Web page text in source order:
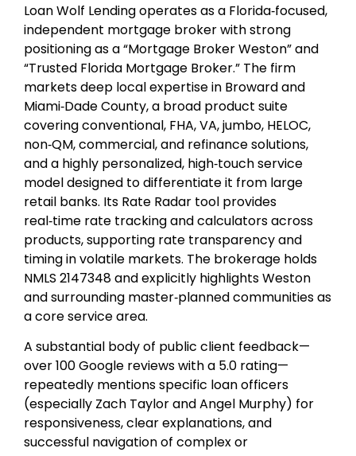
Loan Wolf Lending operates as a Florida‑focused,
independent mortgage broker with strong
positioning as a “Mortgage Broker Weston” and
“Trusted Florida Mortgage Broker.” The firm
markets deep local expertise in Broward and
Miami‑Dade County, a broad product suite
covering conventional, FHA, VA, jumbo, HELOC,
non‑QM, commercial, and refinance solutions,
and a highly personalized, high‑touch service
model designed to differentiate it from large
retail banks. Its Rate Radar tool provides
real‑time rate tracking and calculators across
products, supporting rate transparency and
timing in volatile markets. The brokerage holds
NMLS 2147348 and explicitly highlights Weston
and surrounding master‑planned communities as
a core service area.
A substantial body of public client feedback—
over 100 Google reviews with a 5.0 rating—
repeatedly mentions specific loan officers
(especially Zach Taylor and Angel Murphy) for
responsiveness, clear explanations, and
successful navigation of complex or